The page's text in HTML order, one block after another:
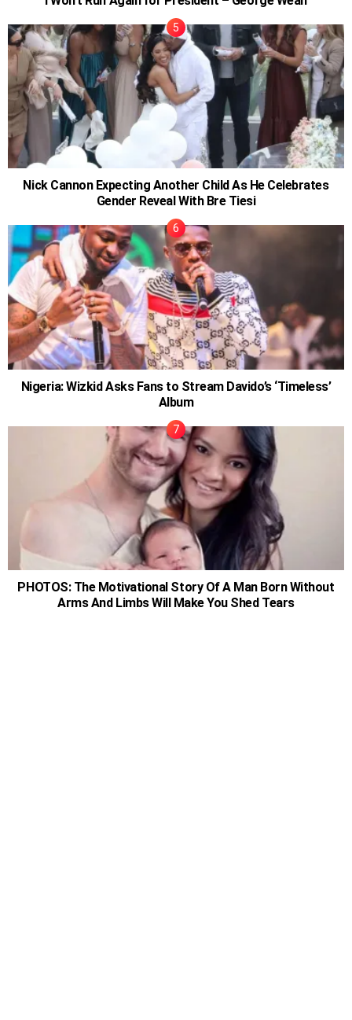
Nick Cannon Expecting Another Child As He Celebrates
Gender Reveal With Bre Tiesi
Nigeria: Wizkid Asks Fans to Stream Davido’s ‘Timeless’
Album
PHOTOS: The Motivational Story Of A Man Born Without
Arms And Limbs Will Make You Shed Tears